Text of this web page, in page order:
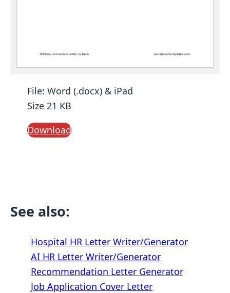
File: Word (.docx) & iPad
Size 21 KB
Download
See also:
Hospital HR Letter Writer/Generator
AI HR Letter Writer/Generator
Recommendation Letter Generator
Job Application Cover Letter